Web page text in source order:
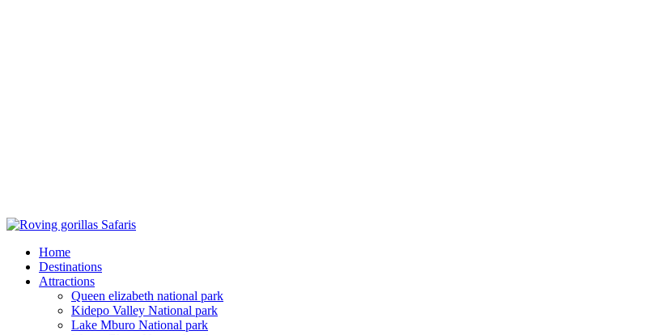
Home
Destinations
Attractions
Queen elizabeth national park
Kidepo Valley National park
Lake Mburo National park